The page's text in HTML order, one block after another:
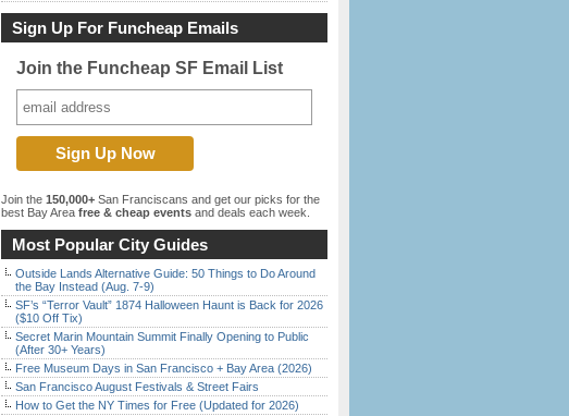
Sign Up For Funcheap Emails
Join the Funcheap SF Email List
Join the 150,000+ San Franciscans and get our picks for the
best Bay Area free & cheap events and deals each week.
Most Popular City Guides
Outside Lands Alternative Guide: 50 Things to Do Around
the Bay Instead (Aug. 7-9)
SF’s “Terror Vault” 1874 Halloween Haunt is Back for 2026
($10 Off Tix)
Secret Marin Mountain Summit Finally Opening to Public
(After 30+ Years)
Free Museum Days in San Francisco + Bay Area (2026)
San Francisco August Festivals & Street Fairs
How to Get the NY Times for Free (Updated for 2026)